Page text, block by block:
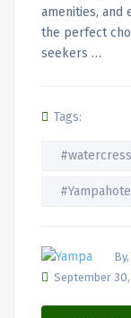
amenities, and
the perfect
seekers …
Tags:
September